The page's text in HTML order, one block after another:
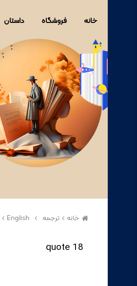
خانه فروشگاه داستان
خانه ترجمه English
quote 18